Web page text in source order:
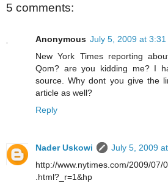
5 comments:
Anonymous July 5, 2009 at 3:31
New York Times reporting
Qom? are you kidding me? I
source. Why dont you give the
article as well?
Reply
Nader Uskowi
July 5, 2009
http://www.nytimes.com/2009/07/
.html?_r=1&hp